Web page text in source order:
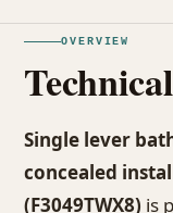
OVERVIEW
Single lever
concealed
(F3049TWX8) is